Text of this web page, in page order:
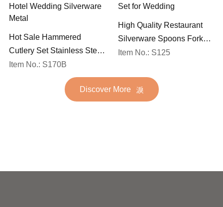
Hot Sale Hammered
Cutlery Set Stainless Steel
Spoon Fork Flatware
Golden Gold Plated Bulk
Hotel Wedding Silverware
Item No.: S170B
High Quality Restaurant
Silverware Spoons Forks
and Knife Cutlery Set
Set for Wedding
Item No.: S125
Discover More